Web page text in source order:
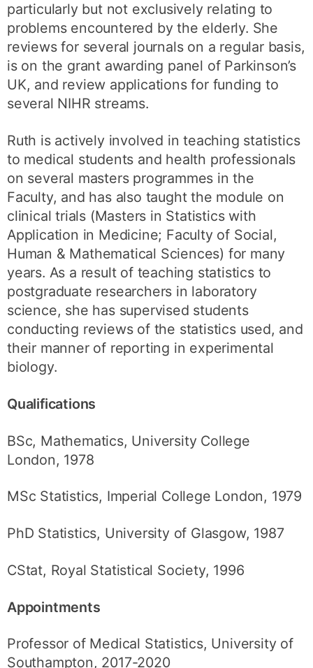
particularly but not exclusively relating to
problems encountered by the elderly. She
reviews for several journals on a regular basis,
is on the grant awarding panel of Parkinson’s
UK, and review applications for funding to
several NIHR streams.
Ruth is actively involved in teaching statistics
to medical students and health professionals
on several masters programmes in the
Faculty, and has also taught the module on
clinical trials (Masters in Statistics with
Application in Medicine; Faculty of Social,
Human & Mathematical Sciences) for many
years. As a result of teaching statistics to
postgraduate researchers in laboratory
science, she has supervised students
conducting reviews of the statistics used, and
their manner of reporting in experimental
biology.
Qualifications
BSc, Mathematics, University College
London, 1978
MSc Statistics, Imperial College London, 1979
PhD Statistics, University of Glasgow, 1987
CStat, Royal Statistical Society, 1996
Appointments
Professor of Medical Statistics, University of
Southampton, 2017-2020